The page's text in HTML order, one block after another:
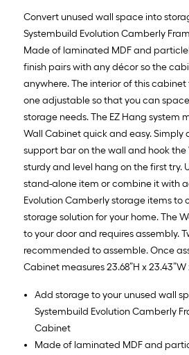
Convert unused wall space into
Systembuild Evolution Camberly
Made of laminated MDF and
finish pairs with any décor so the
anywhere. The interior of this cabinet
one adjustable so that you can
storage needs. The EZ Hang system
Wall Cabinet quick and easy.
support bar on the wall and hook the
sturdy and level hang on the first try.
stand-alone item or combine it with
Evolution Camberly storage items to
storage solution for your home. The
to your door and requires assembly.
recommended to assemble. Once
Cabinet measures 23.68”H x 23.43”W
Add storage to your unused wall
Systembuild Evolution Camberly
Cabinet
Made of laminated MDF and